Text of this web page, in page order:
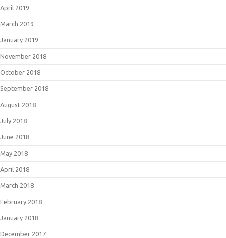
April 2019
March 2019
January 2019
November 2018
October 2018
September 2018
August 2018
July 2018
June 2018
May 2018
April 2018
March 2018
February 2018
January 2018
December 2017